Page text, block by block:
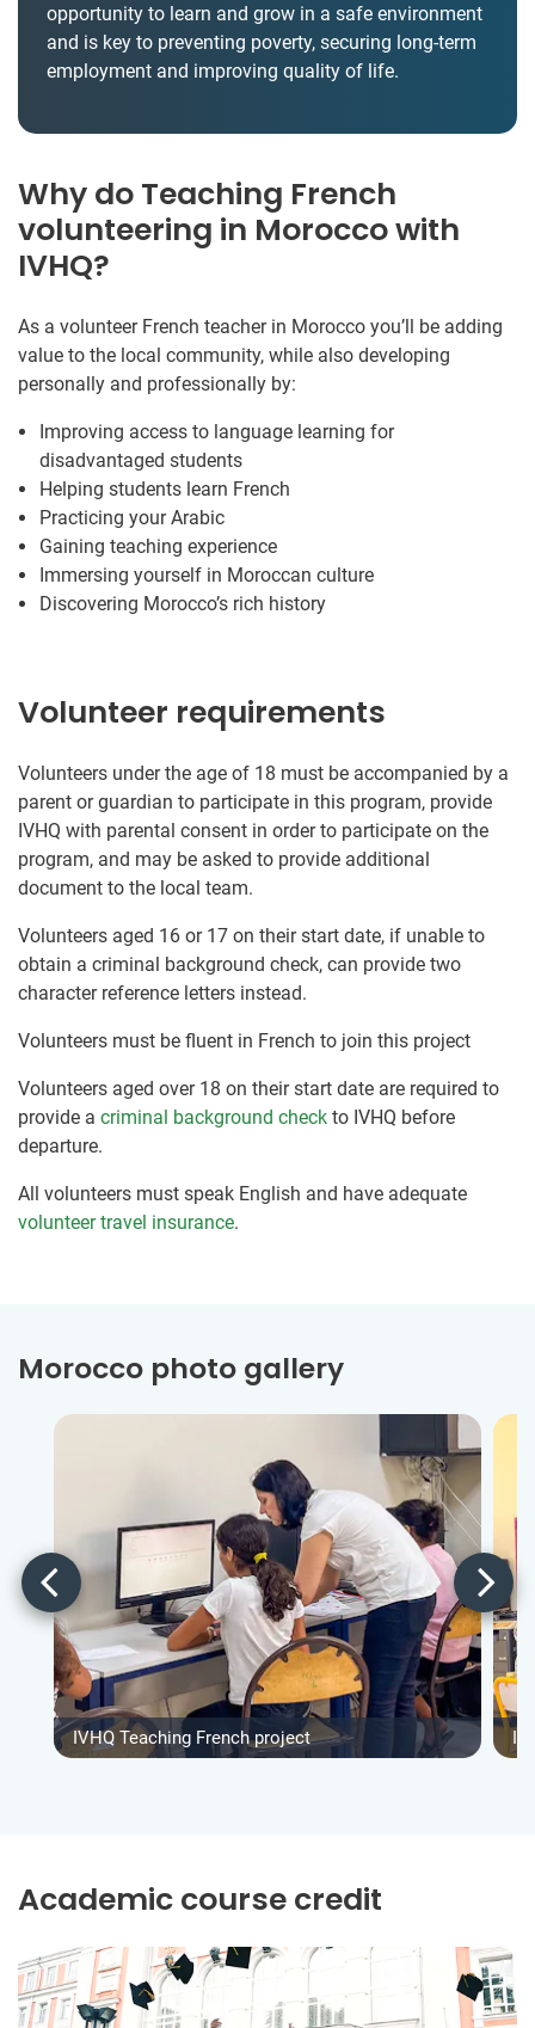
opportunity to learn and grow in a safe environment
and is key to preventing poverty, securing long-term
employment and improving quality of life.
Why do Teaching French
volunteering in Morocco with
IVHQ?
As a volunteer French teacher in Morocco you’ll be adding
value to the local community, while also developing
personally and professionally by:
Improving access to language learning for
disadvantaged students
Helping students learn French
Practicing your Arabic
Gaining teaching experience
Immersing yourself in Moroccan culture
Discovering Morocco’s rich history
Volunteer requirements
Volunteers under the age of 18 must be accompanied by a
parent or guardian to participate in this program, provide
IVHQ with parental consent in order to participate on the
program, and may be asked to provide additional
document to the local team.
Volunteers aged 16 or 17 on their start date, if unable to
obtain a criminal background check, can provide two
character reference letters instead.
Volunteers must be fluent in French to join this project
Volunteers aged over 18 on their start date are required to
provide a criminal background check to IVHQ before
departure.
All volunteers must speak English and have adequate
volunteer travel insurance.
Morocco photo gallery
IVHQ Teaching French project
Academic course credit